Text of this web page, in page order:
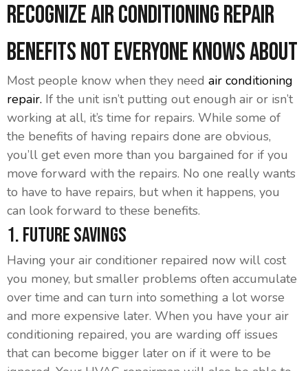
Recognize Air Conditioning Repair
Benefits Not Everyone Knows About
Most people know when they need air conditioning
repair. If the unit isn’t putting out enough air or isn’t
working at all, it’s time for repairs. While some of
the benefits of having repairs done are obvious,
you’ll get even more than you bargained for if you
move forward with the repairs. No one really wants
to have to have repairs, but when it happens, you
can look forward to these benefits.
1. Future Savings
Having your air conditioner repaired now will cost
you money, but smaller problems often accumulate
over time and can turn into something a lot worse
and more expensive later. When you have your air
conditioning repaired, you are warding off issues
that can become bigger later on if it were to be